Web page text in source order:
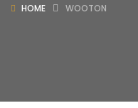
HOME WOOTON